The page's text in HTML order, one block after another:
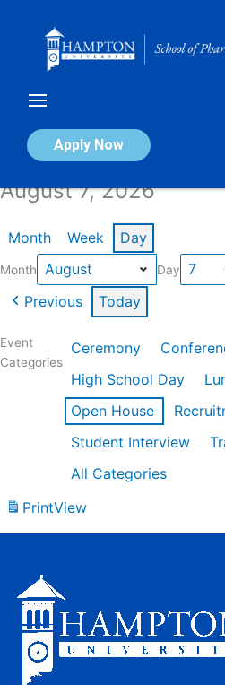
Apply Now
Calendar of Events
August 7, 2026
Month Week Day
Month Day
Previous Today
Event
Categories
Ceremony
High School Day
Open House
Student Interview
All Categories
PrintView